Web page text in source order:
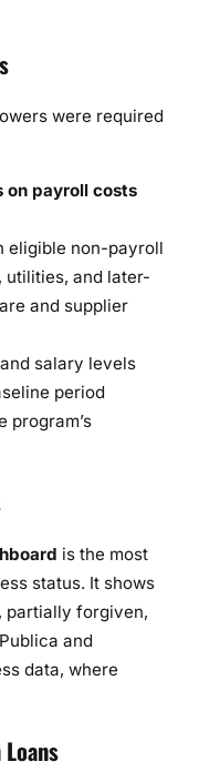
were required
on payroll costs
eligible non-payroll
utilities, and later-
and supplier
salary levels
period
program’s
is the most
status. It shows
partially forgiven,
and
data, where